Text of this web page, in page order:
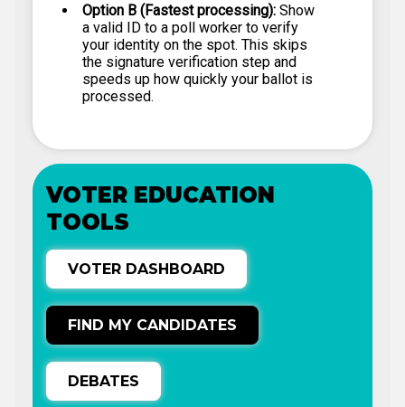
Option B (Fastest processing): Show
a valid ID to a poll worker to verify
your identity on the spot. This skips
the signature verification step and
speeds up how quickly your ballot is
processed.
VOTER EDUCATION
TOOLS
VOTER DASHBOARD
FIND MY CANDIDATES
DEBATES